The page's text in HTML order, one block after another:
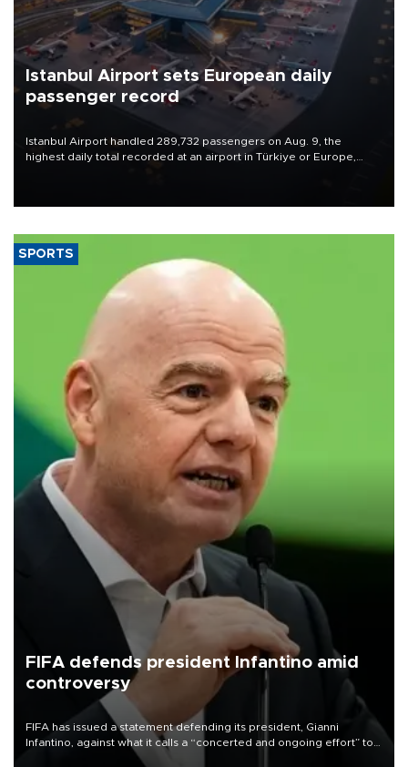
Istanbul Airport sets European daily
passenger record
Istanbul Airport handled 289,732 passengers on Aug. 9, the
highest daily total recorded at an airport in Türkiye or Europe,
SPORTS
FIFA defends president Infantino amid
controversy
FIFA has issued a statement defending its president, Gianni
Infantino, against what it calls a “concerted and ongoing effort” to
undermine his leadership of the organization.